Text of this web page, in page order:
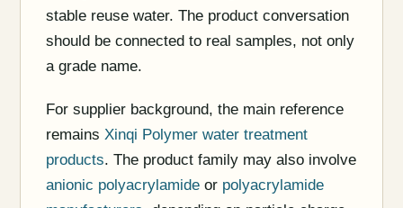
stable reuse water. The product conversation
should be connected to real samples, not only
a grade name.
For supplier background, the main reference
remains Xinqi Polymer water treatment
products. The product family may also involve
anionic polyacrylamide or polyacrylamide